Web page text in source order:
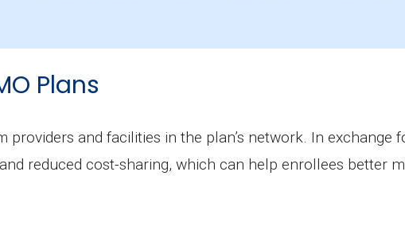
prescription drug coverage.
Plans
providers and facilities in the plan’s network. In exchange
reduced cost-sharing, which can help enrollees better